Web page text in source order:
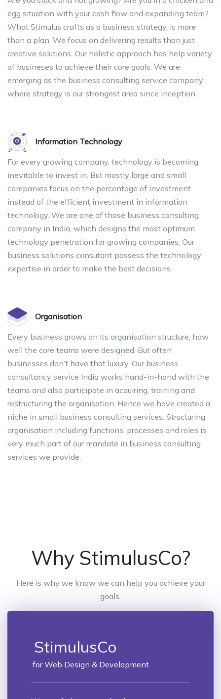
egg situation with your cash flow and expanding team?
What Stimulus crafts as a business strategy, is more
than a plan. We focus on delivering results than just
creative solutions. Our holistic approach has help variety
of busineses to achieve their core goals. We are
emerging as the business consulting service company
where strategy is our strongest area since inception.
Information Technology
For every growing company, technology is becoming
inevitable to invest in. But mostly large and small
companies focus on the percentage of investment
instead of the efficient investment in information
technology. We are one of those business consulting
company in India, which designs the most optimum
technology penetration for growing companies. Our
business solutions consutant possess the technology
expertise in order to make the best decisions.
Organisation
Every business grows on its organisation structure, how
well the core teams were designed. But often
businesses don’t have that luxury. Our business
consultancy service India works hand-in-hand with the
teams and also participate in acquiring, training and
restructuring the organisation. Hence we have created a
niche in small business consulting services. Structuring
organisation including functions, processes and roles is
very much part of our mandate in business consulting
services we provide.
Why StimulusCo?
Here is why we know we can help you achieve your
goals.
StimulusCo
for Web Design & Development